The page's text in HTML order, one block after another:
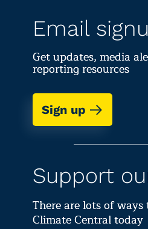
Email
Get updates, media
reporting resources
Sign up
Support
There are lots of
Climate Central today